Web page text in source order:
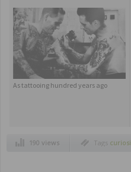
As tattooing hundred years ago
190 views Tags
humor